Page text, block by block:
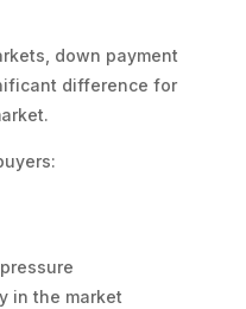
down payment
difference for
in the market